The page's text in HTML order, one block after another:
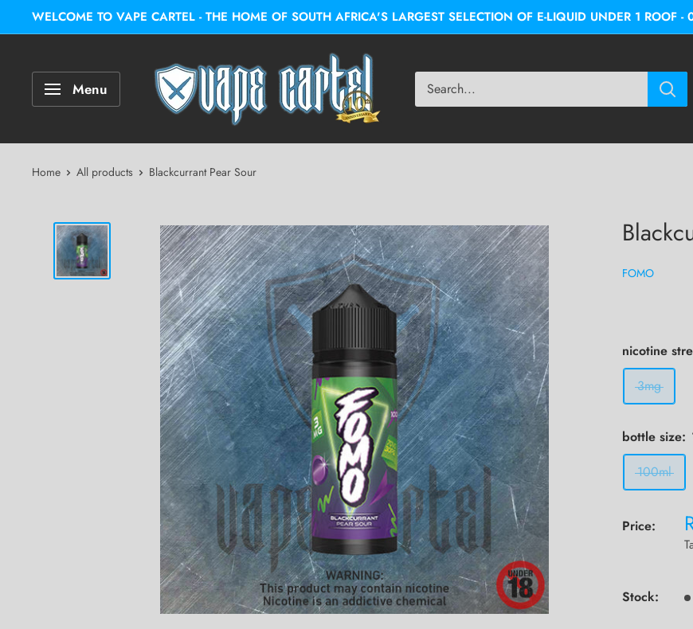
WELCOME TO VAPE CARTEL - THE HOME OF SOUTH AFRICA'S LARGEST SELECTION OF E-LIQUID UNDER 1 ROOF
Menu
Home All products Blackcurrant Pear Sour
FOMO
nicotine
3mg
bottle size:
100ml
Price:
Stock: